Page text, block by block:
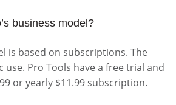
business model?
is based on subscriptions. The
use. Pro Tools have a free trial and
or yearly $11.99 subscription.